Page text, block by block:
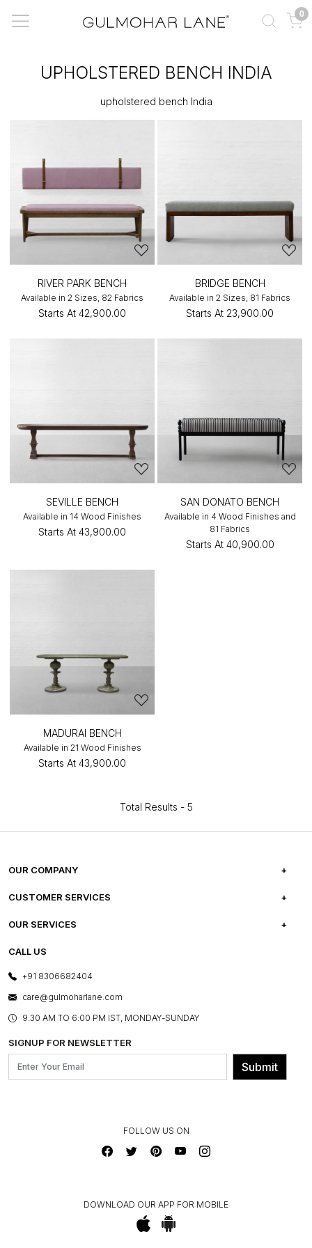
0
UPHOLSTERED BENCH INDIA
upholstered bench India
RIVER PARK BENCH
Available in 2 Sizes, 82 Fabrics
Starts At ₹42,900.00
BRIDGE BENCH
Available in 2 Sizes, 81 Fabrics
Starts At ₹23,900.00
SEVILLE BENCH
Available in 14 Wood Finishes
Starts At ₹43,900.00
SAN DONATO BENCH
Available in 4 Wood Finishes and
81 Fabrics
Starts At ₹40,900.00
MADURAI BENCH
Available in 21 Wood Finishes
Starts At ₹43,900.00
Total Results - 5
OUR COMPANY
ABOUT US
PRESS COVERAGE
SHOP THE LOOK
BLOG
OUR BELIEF - SUSTAINIBILITY
CUSTOMER SERVICES
FREQUENTLY ASKED QUESTIONS
FRANCHISE ENQUIRY
CONTACT US
OUR SERVICES
E-GIFT CARDS
LAYOUT SERVICES
BESPOKE SERVICES
ASSEMBLY SERVICES
GL PRIME- LOYALTY PROGRAMME
CALL US
+91 8306682404
care@gulmoharlane.com
9.30 AM TO 6:00 PM IST, MONDAY-SUNDAY
SIGNUP FOR NEWSLETTER
Submit
FOLLOW US ON
DOWNLOAD OUR APP FOR MOBILE